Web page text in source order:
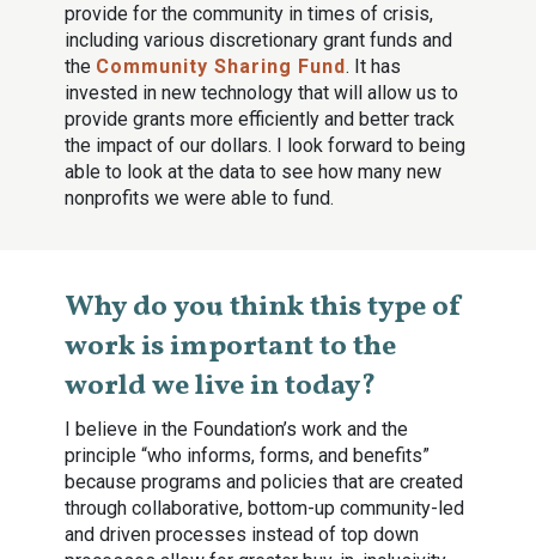
provide for the community in times of crisis,
including various discretionary grant funds and
the Community Sharing Fund. It has
invested in new technology that will allow us to
provide grants more efficiently and better track
the impact of our dollars. I look forward to being
able to look at the data to see how many new
nonprofits we were able to fund.
Why do you think this type of
work is important to the
world we live in today?
I believe in the Foundation’s work and the
principle “who informs, forms, and benefits”
because programs and policies that are created
through collaborative, bottom-up community-led
and driven processes instead of top down